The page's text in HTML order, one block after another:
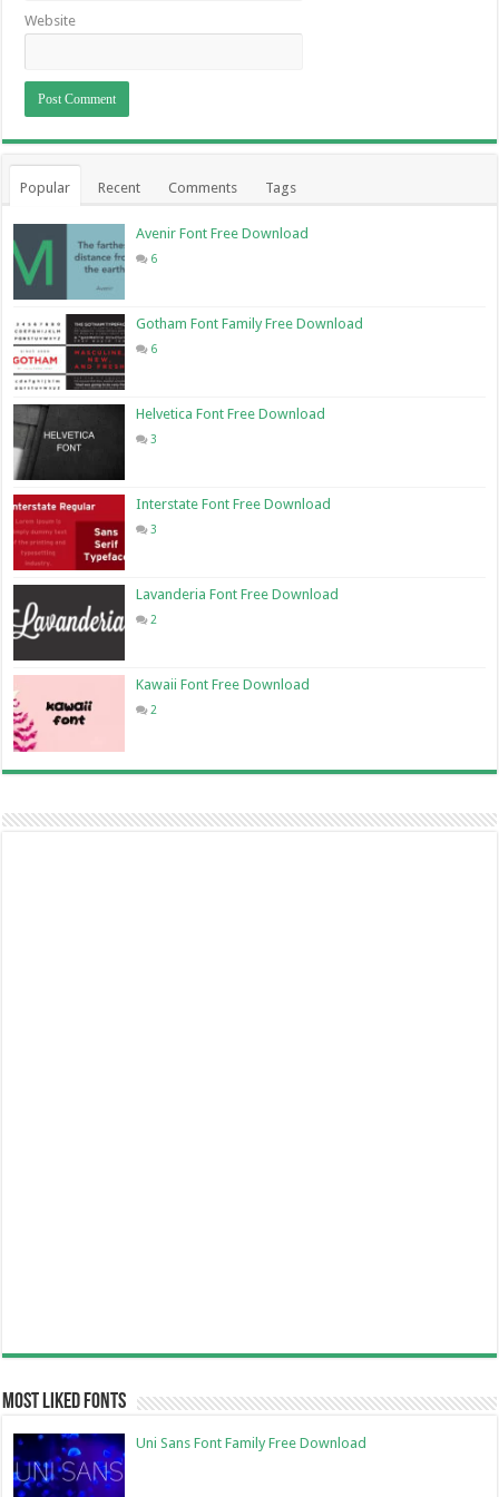
Website
Popular Recent Comments Tags
Avenir Font Free Download
6
Gotham Font Family Free Download
6
Helvetica Font Free Download
3
Interstate Font Free Download
3
Lavanderia Font Free Download
2
Kawaii Font Free Download
2
Most Liked Fonts
Uni Sans Font Family Free Download